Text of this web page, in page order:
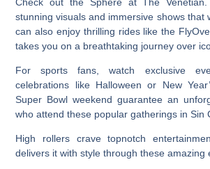
stunning visuals and immersive shows that
can also enjoy thrilling rides like the
takes you on a breathtaking journey over
For sports fans, watch exclusive
celebrations like Halloween or New
Super Bowl weekend guarantee an
who attend these popular gatherings in Sin
High rollers crave topnotch
delivers it with style through these amazing